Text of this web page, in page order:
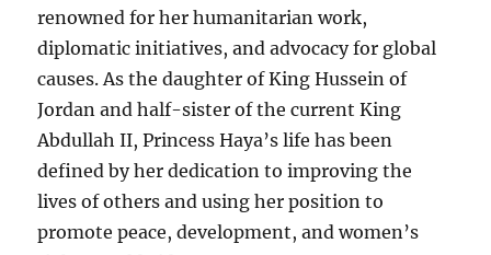
renowned for her humanitarian work,
diplomatic initiatives, and advocacy for global
causes. As the daughter of King Hussein of
Jordan and half-sister of the current King
Abdullah II, Princess Haya’s life has been
defined by her dedication to improving the
lives of others and using her position to
promote peace, development, and women’s